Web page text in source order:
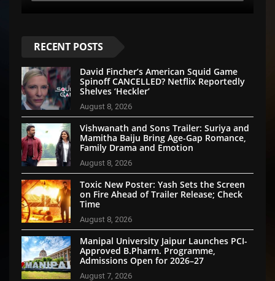
RECENT POSTS
David Fincher’s American Squid Game
Spinoff CANCELLED? Netflix Reportedly
Shelves ‘Heckler’
August 8, 2026
Vishwanath and Sons Trailer: Suriya and
Mamitha Baiju Bring Age-Gap Romance,
Family Drama and Emotion
August 8, 2026
Toxic New Poster: Yash Sets the Screen
on Fire Ahead of Trailer Release; Check
Time
August 8, 2026
Manipal University Jaipur Launches PCI-
Approved B.Pharm. Programme,
Admissions Open for 2026–27
August 7, 2026